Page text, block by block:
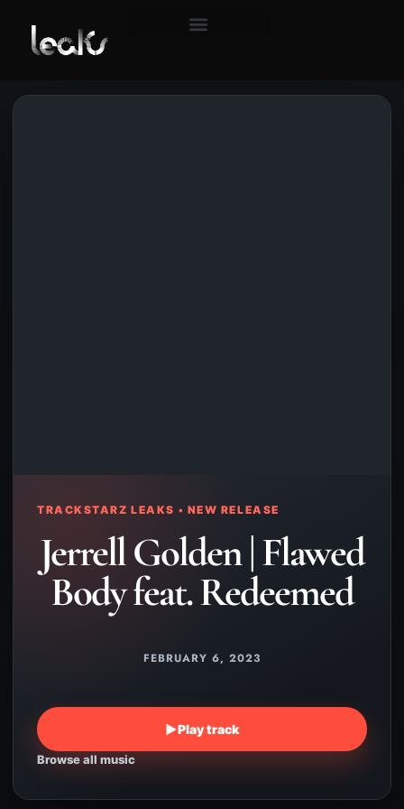
TRACKSTARZ LEAKS • NEW RELEASE
Jerrell Golden | Flawed
Body feat. Redeemed
FEBRUARY 6, 2023
▶Play track
Browse all music